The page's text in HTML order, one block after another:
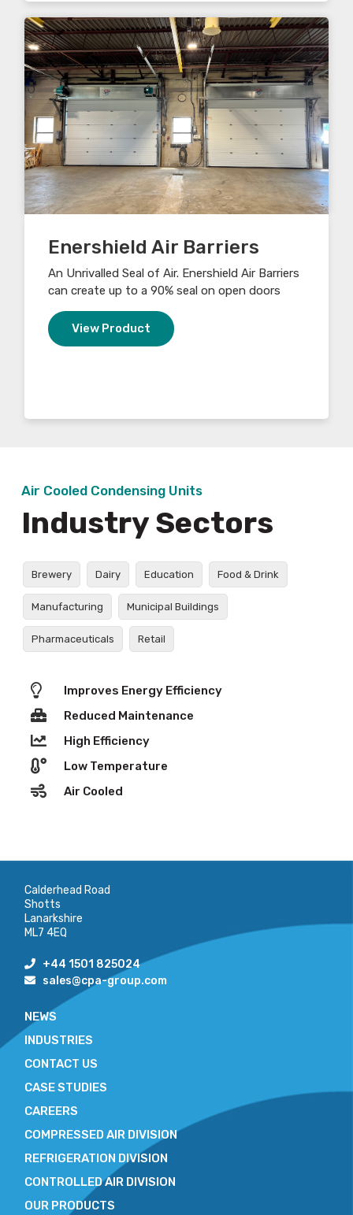
Enershield Air Barriers
An Unrivalled Seal of Air. Enershield Air Barriers
can create up to a 90% seal on open doors
View Product
Air Cooled Condensing Units
Industry Sectors
Brewery Dairy Education Food & Drink
Manufacturing Municipal Buildings
Pharmaceuticals Retail
Improves Energy Efficiency
Reduced Maintenance
High Efficiency
Low Temperature
Air Cooled
Calderhead Road
Shotts
Lanarkshire
ML7 4EQ
+44 1501 825024
sales@cpa-group.com
NEWS
INDUSTRIES
CONTACT US
CASE STUDIES
CAREERS
COMPRESSED AIR DIVISION
REFRIGERATION DIVISION
CONTROLLED AIR DIVISION
OUR PRODUCTS